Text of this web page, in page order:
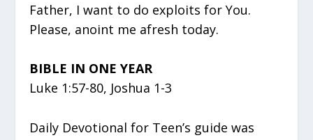
Father, I want to do exploits for You.
Please, anoint me afresh today.
BIBLE IN ONE YEAR
Luke 1:57-80, Joshua 1-3
Daily Devotional for Teen’s guide was